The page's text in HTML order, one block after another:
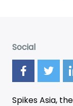
Social
Spikes Asia,